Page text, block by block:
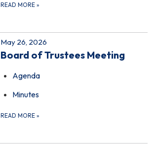
READ MORE »
May 26, 2026
Board of Trustees Meeting
Agenda
Minutes
READ MORE »